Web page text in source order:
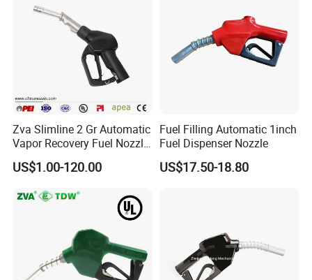
Zva Slimline 2 Gr Automatic
Vapor Recovery Fuel Nozzle
(ZVA 2GR)
US$1.00-120.00
Fuel Filling Automatic 1inch
Fuel Dispenser Nozzle
US$17.50-18.80